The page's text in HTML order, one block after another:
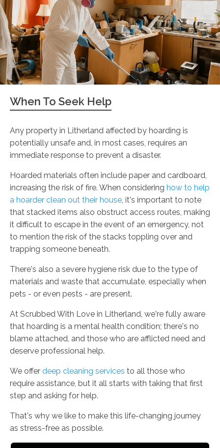
When To Seek Help
Any property in Litherland affected by hoarding is
potentially unsafe and, in most cases, requires an
immediate response to prevent a disaster.
Hoarded materials often include paper and cardboard,
increasing the risk of fire. When considering how to help
a hoarder clean out their house , it's important to note
that stacked items also obstruct access routes, making
it difficult to escape in the event of an emergency, not
to mention the risk of the stacks toppling over and
trapping someone beneath.
There's also a severe hygiene risk due to the type of
materials and waste that accumulate, especially when
pets - or even pests - are present.
At Scrubbed With Love in Litherland, we're fully aware
that hoarding is a mental health condition; there's no
blame attached, and those who are afflicted need and
deserve professional help.
We offer deep cleaning services to all those who
require assistance, but it all starts with taking that first
step and asking for help.
That's why we like to make this life-changing journey
as stress-free as possible.